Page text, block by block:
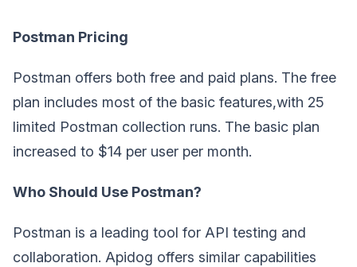
Postman Pricing
Postman offers both free and paid plans. The free
plan includes most of the basic features,with 25
limited Postman collection runs. The basic plan
increased to $14 per user per month.
Who Should Use Postman?
Postman is a leading tool for API testing and
collaboration. Apidog offers similar capabilities